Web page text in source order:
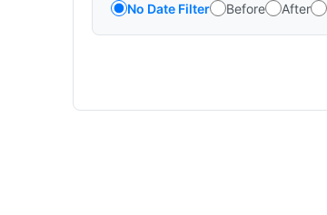
No Date Filter Before After